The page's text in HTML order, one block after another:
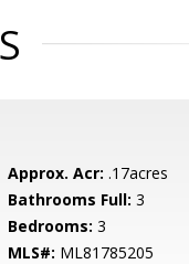
Approx. Acr: .17acres
Bathrooms Full: 3
Bedrooms: 3
MLS#: ML81785205